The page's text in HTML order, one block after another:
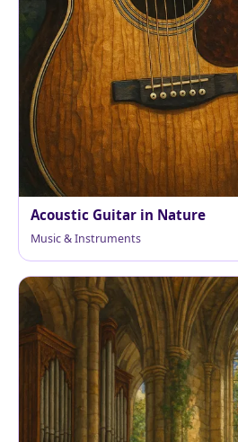
Acoustic Guitar in Nature
Music & Instruments